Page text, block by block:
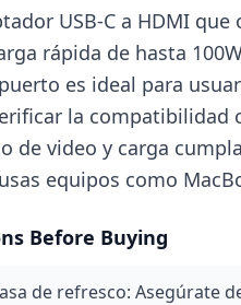
USB-C a HDMI
rápida de hasta
es ideal para
la
de video y carga
equipos como
Before Buying
de refresco: Asegúrate